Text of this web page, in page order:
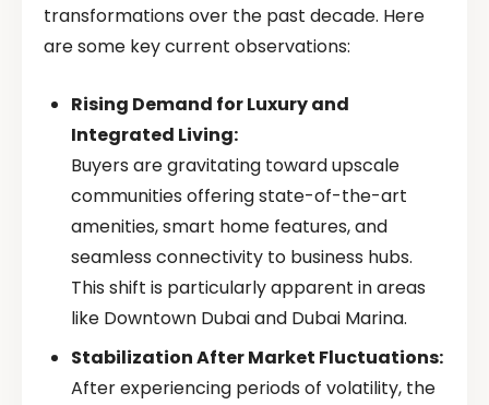
transformations over the past decade. Here
are some key current observations:
Rising Demand for Luxury and
Integrated Living:
Buyers are gravitating toward upscale
communities offering state-of-the-art
amenities, smart home features, and
seamless connectivity to business hubs.
This shift is particularly apparent in areas
like Downtown Dubai and Dubai Marina.
Stabilization After Market Fluctuations:
After experiencing periods of volatility, the